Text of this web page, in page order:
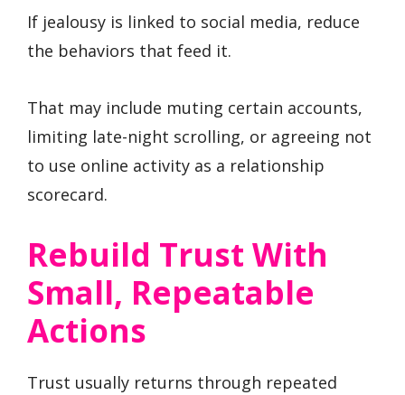
If jealousy is linked to social media, reduce
the behaviors that feed it.
That may include muting certain accounts,
limiting late-night scrolling, or agreeing not
to use online activity as a relationship
scorecard.
Rebuild Trust With
Small, Repeatable
Actions
Trust usually returns through repeated